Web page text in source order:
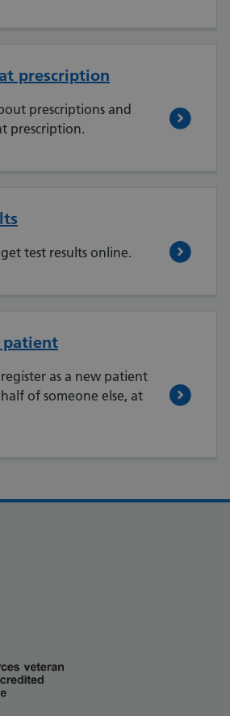
prescription
prescriptions and
prescription.
test results online.
patient
as a new patient
of someone else, at